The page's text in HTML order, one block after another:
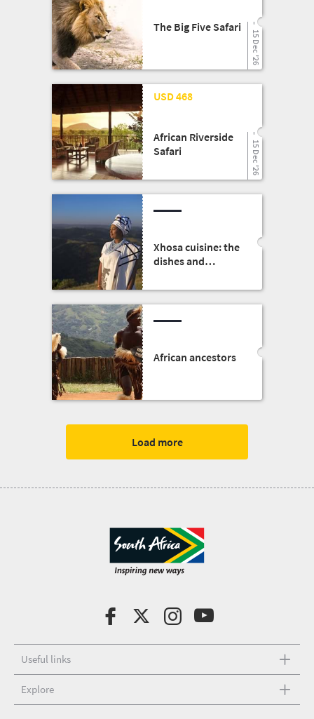
The Big Five Safari
15 Dec '26
USD 468
African Riverside
Safari
15 Dec '26
Xhosa cuisine: the
dishes and
African ancestors
Load more
Useful links
Explore